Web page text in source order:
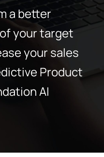
a better
your target
your sales
Product
AI